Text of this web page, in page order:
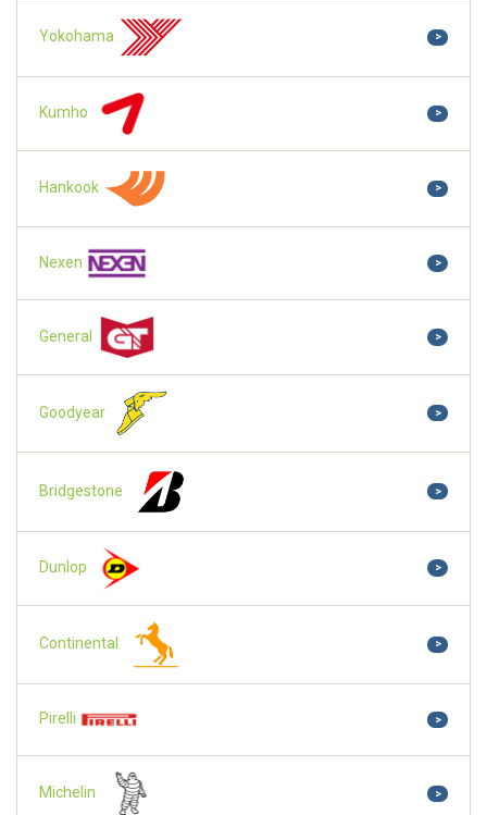
Yokohama >
Kumho >
Hankook >
Nexen >
General >
Goodyear >
Bridgestone >
Dunlop >
Continental >
Pirelli >
Michelin >